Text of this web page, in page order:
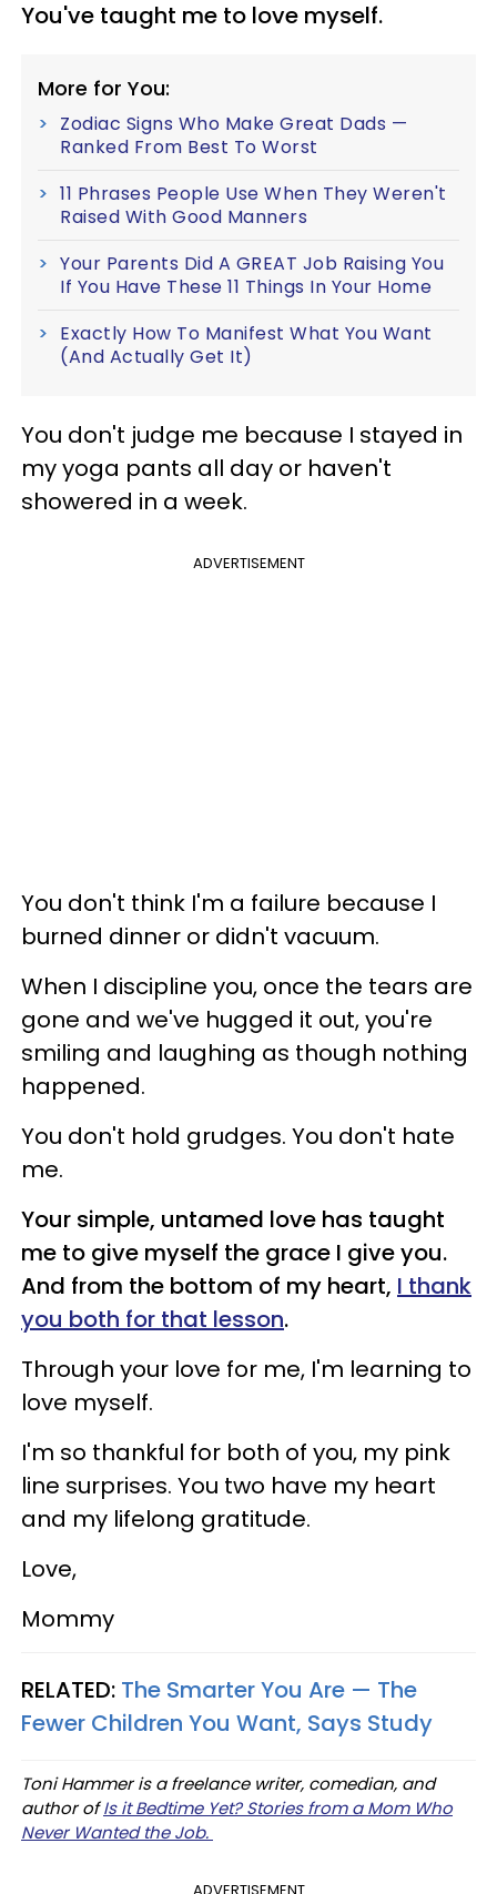
You've taught me to love myself.
More for You:
Zodiac Signs Who Make Great Dads —
Ranked From Best To Worst
11 Phrases People Use When They Weren't
Raised With Good Manners
Your Parents Did A GREAT Job Raising You
If You Have These 11 Things In Your Home
Exactly How To Manifest What You Want
(And Actually Get It)
You don't judge me because I stayed in
my yoga pants all day or haven't
showered in a week.
ADVERTISEMENT
You don't think I'm a failure because I
burned dinner or didn't vacuum.
When I discipline you, once the tears are
gone and we've hugged it out, you're
smiling and laughing as though nothing
happened.
You don't hold grudges. You don't hate
me.
Your simple, untamed love has taught
me to give myself the grace I give you.
And from the bottom of my heart, I thank
you both for that lesson.
Through your love for me, I'm learning to
love myself.
I'm so thankful for both of you, my pink
line surprises. You two have my heart
and my lifelong gratitude.
Love,
Mommy
RELATED: The Smarter You Are — The
Fewer Children You Want, Says Study
Toni Hammer is a freelance writer, comedian, and
author ofIs it Bedtime Yet? Stories from a Mom Who
Never Wanted the Job.
ADVERTISEMENT